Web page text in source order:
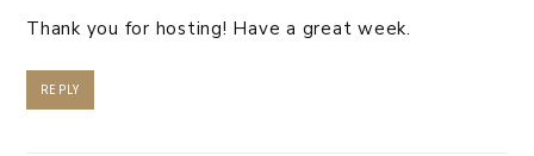
Thank you for hosting! Have a great week.
REPLY